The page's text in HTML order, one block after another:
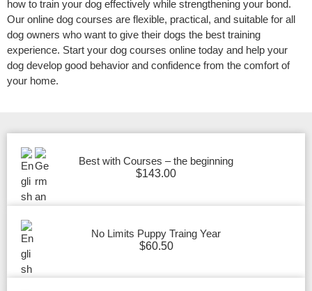
how to train your dog effectively while strengthening your bond.
Our online dog courses are flexible, practical, and suitable for all
dog owners who want to give their dogs the best training
experience. Start your dog courses online today and help your
dog develop good behavior and confidence from the comfort of
your home.
Best with Courses – the beginning
$143.00
No Limits Puppy Traing Year
$60.50